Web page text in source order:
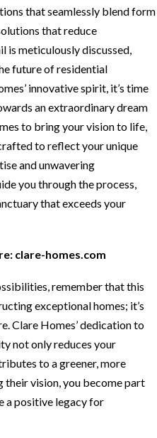
that seamlessly blend form
that reduce
is meticulously discussed,
future of residential
innovative spirit, it’s time
an extraordinary dream
to bring your vision to life,
to reflect your unique
and unwavering
you through the process,
that exceeds your
clare-homes.com
remember that this
exceptional homes; it’s
Clare Homes’ dedication to
not only reduces your
to a greener, more
vision, you become part
a positive legacy for